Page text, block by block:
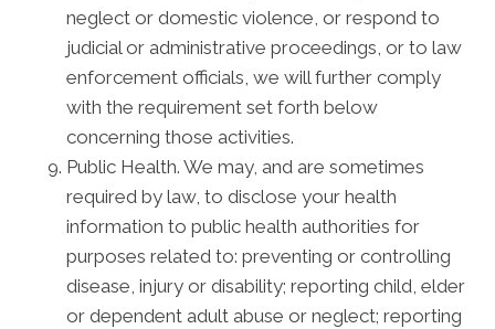
neglect or domestic violence, or respond to
judicial or administrative proceedings, or to law
enforcement officials, we will further comply
with the requirement set forth below
concerning those activities.
Public Health. We may, and are sometimes
required by law, to disclose your health
information to public health authorities for
purposes related to: preventing or controlling
disease, injury or disability; reporting child, elder
or dependent adult abuse or neglect; reporting